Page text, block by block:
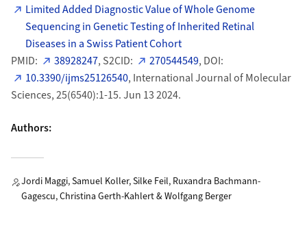
Limited Added Diagnostic Value of Whole Genome
Sequencing in Genetic Testing of Inherited Retinal
Diseases in a Swiss Patient Cohort
PMID:
38928247, S2CID: 270544549, DOI:
10.3390/ijms25126540, International Journal of Molecular
Sciences, 25(6540):1-15. Jun 13 2024.
Authors:
Jordi Maggi, Samuel Koller, Silke Feil, Ruxandra Bachmann-
Gagescu, Christina Gerth-Kahlert & Wolfgang Berger